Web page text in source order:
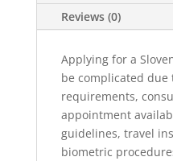
Reviews (0)
Applying for a
be complicated
requirements,
appointment
guidelines, travel
biometric